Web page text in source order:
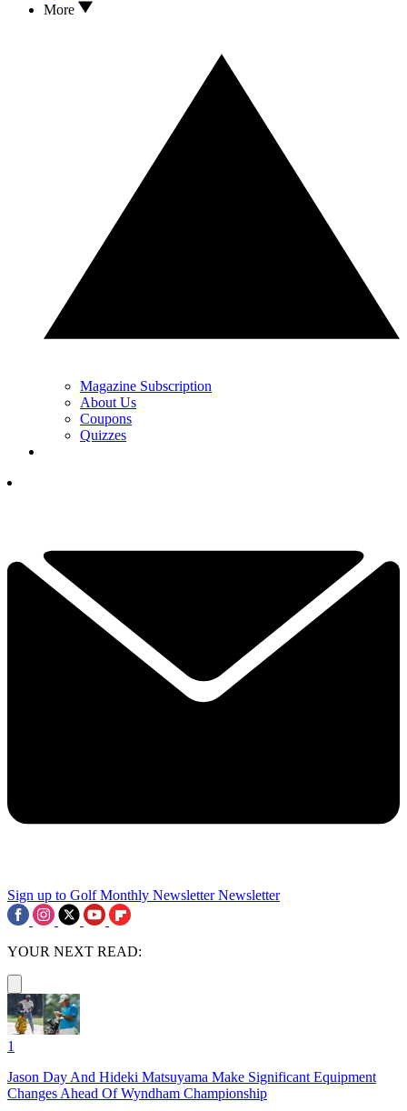
More
Magazine Subscription
About Us
Coupons
Quizzes
Sign up to Golf Monthly Newsletter Newsletter
YOUR NEXT READ:
1
Jason Day And Hideki Matsuyama Make Significant Equipment
Changes Ahead Of Wyndham Championship